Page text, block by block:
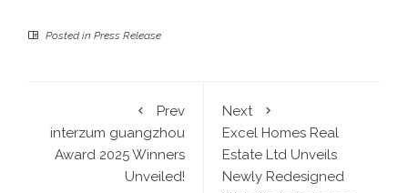
Posted in Press Release
Prev
interzum guangzhou
Award 2025 Winners
Unveiled!
Next
Excel Homes Real
Estate Ltd Unveils
Newly Redesigned